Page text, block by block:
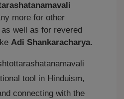
more for other
well as for revered
Adi Shankaracharya.
tool in Hinduism,
connecting with the